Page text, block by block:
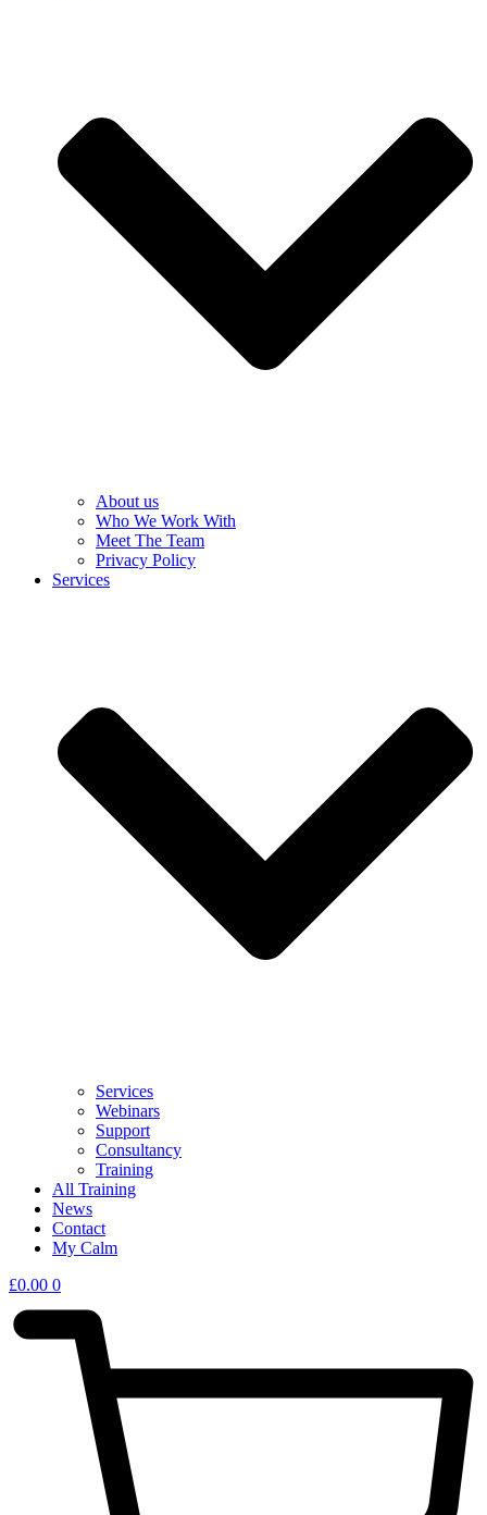
About us
Who We Work With
Meet The Team
Privacy Policy
Services
Services
Webinars
Support
Consultancy
Training
All Training
News
Contact
My Calm
£0.00 0